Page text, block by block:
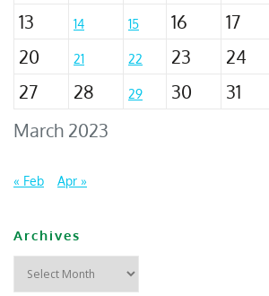
March 2023
13
14 15 16 17
20
21 22 23 24
27
28 29 30 31
« Feb Apr »
Archives